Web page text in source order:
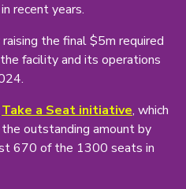
recent years.
the final $5m required
facility and its operations
Take a Seat initiative, which
outstanding amount by
670 of the 1300 seats in